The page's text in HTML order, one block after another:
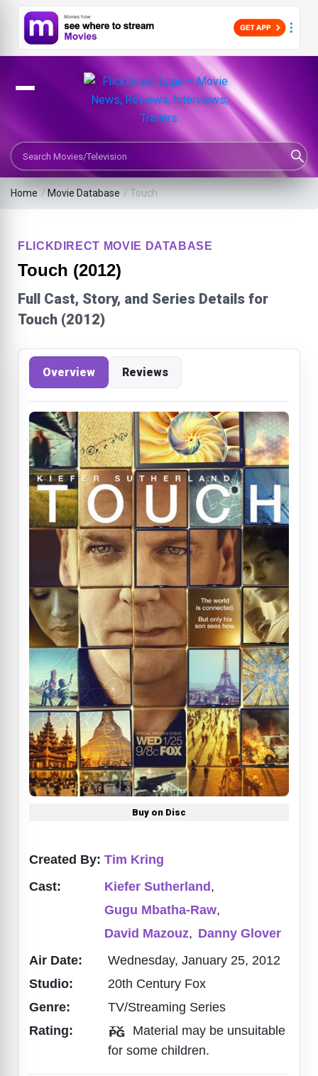
Search Movies or TV Shows
Home / Movie Database /Touch
FLICKDIRECT MOVIE DATABASE
Touch (2012)
Full Cast, Story, and Series Details for
Touch (2012)
Overview Reviews
Buy on Disc
Created By: Tim Kring
Cast:
Kiefer Sutherland,
Gugu Mbatha-Raw,
David Mazouz, Danny Glover
Air Date:
Wednesday, January 25, 2012
Studio:
20th Century Fox
Genre:
TV/Streaming Series
Rating:
Material may be unsuitable
for some children.